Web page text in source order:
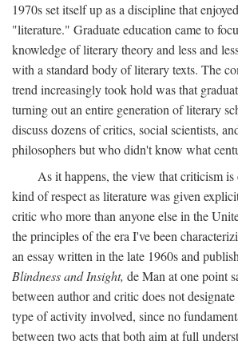
1970s set itself up as a discipline that
"literature." Graduate education came to
knowledge of literary theory and less and
with a standard body of literary texts. The
trend increasingly took hold was that
turning out an entire generation of literary
discuss dozens of critics, social scientists,
philosophers but who didn't know what
As it happens, the view that criticism is
kind of respect as literature was given
critic who more than anyone else in the
the principles of the era I've been
an essay written in the late 1960s and
Blindness and Insight, de Man at one point
between author and critic does not
type of activity involved, since no
between two acts that both aim at full